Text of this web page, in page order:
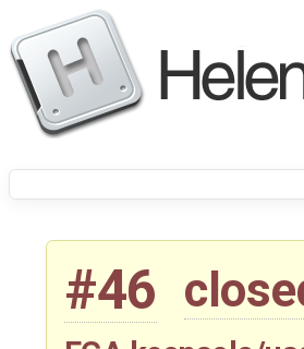
#46